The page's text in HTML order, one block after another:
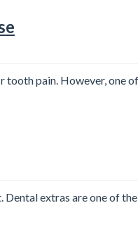
pain. However, one
extras are one of